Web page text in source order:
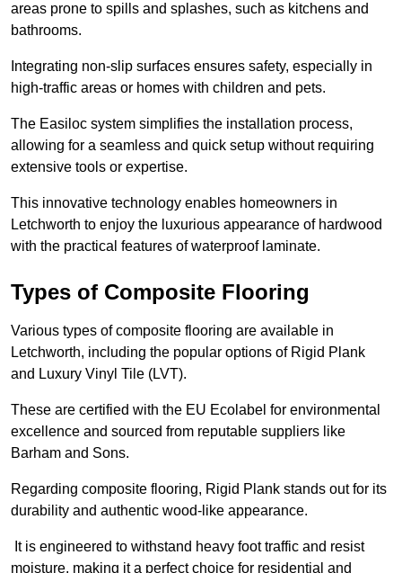
areas prone to spills and splashes, such as kitchens and
bathrooms.
Integrating non-slip surfaces ensures safety, especially in
high-traffic areas or homes with children and pets.
The Easiloc system simplifies the installation process,
allowing for a seamless and quick setup without requiring
extensive tools or expertise.
This innovative technology enables homeowners in
Letchworth to enjoy the luxurious appearance of hardwood
with the practical features of waterproof laminate.
Types of Composite Flooring
Various types of composite flooring are available in
Letchworth, including the popular options of Rigid Plank
and Luxury Vinyl Tile (LVT).
These are certified with the EU Ecolabel for environmental
excellence and sourced from reputable suppliers like
Barham and Sons.
Regarding composite flooring, Rigid Plank stands out for its
durability and authentic wood-like appearance.
It is engineered to withstand heavy foot traffic and resist
moisture, making it a perfect choice for residential and